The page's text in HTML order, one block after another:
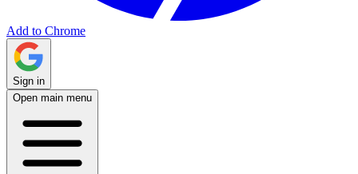
Add to Chrome
Sign in
Open main menu